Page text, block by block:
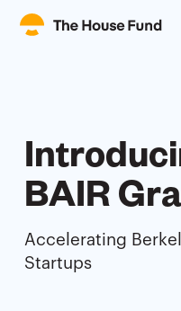
BAIR
Accelerating
Startups